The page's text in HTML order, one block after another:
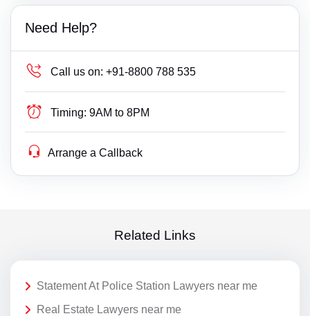
Need Help?
Call us on: +91-8800 788 535
Timing: 9AM to 8PM
Arrange a Callback
Related Links
Statement At Police Station Lawyers near me
Real Estate Lawyers near me